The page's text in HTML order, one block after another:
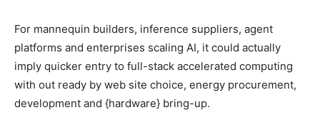
For mannequin builders, inference suppliers, agent
platforms and enterprises scaling AI, it could actually
imply quicker entry to full-stack accelerated computing
with out ready by web site choice, energy procurement,
development and {hardware} bring-up.